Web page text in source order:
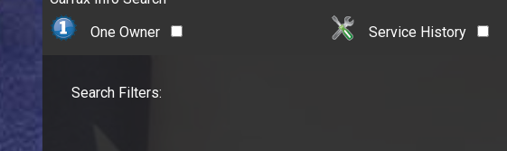
Cadillac
Dodge
2021
One Owner
Service History
Search Filters: